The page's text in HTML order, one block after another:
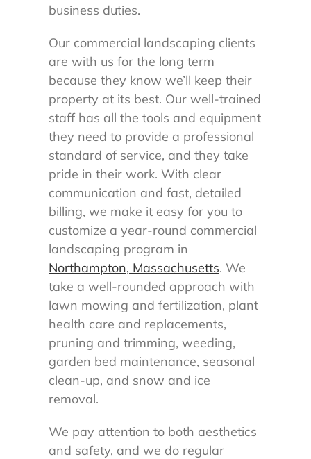
business duties.
Our commercial landscaping clients
are with us for the long term
because they know we’ll keep their
property at its best. Our well-trained
staff has all the tools and equipment
they need to provide a professional
standard of service, and they take
pride in their work. With clear
communication and fast, detailed
billing, we make it easy for you to
customize a year-round commercial
landscaping program in
Northampton, Massachusetts. We
take a well-rounded approach with
lawn mowing and fertilization, plant
health care and replacements,
pruning and trimming, weeding,
garden bed maintenance, seasonal
clean-up, and snow and ice
removal.
We pay attention to both aesthetics
and safety, and we do regular